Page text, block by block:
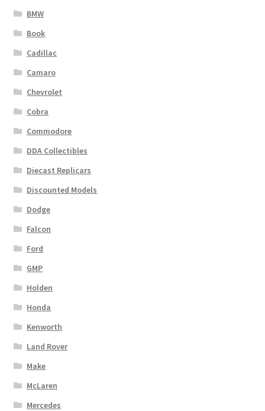
BMW
Book
Cadillac
Camaro
Chevrolet
Cobra
Commodore
DDA Collectibles
Diecast Replicars
Discounted Models
Dodge
Falcon
Ford
GMP
Holden
Honda
Kenworth
Land Rover
Make
McLaren
Mercedes